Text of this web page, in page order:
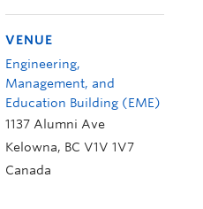
VENUE
Engineering,
Management, and
Education Building (EME)
1137 Alumni Ave
Kelowna, BC V1V 1V7
Canada